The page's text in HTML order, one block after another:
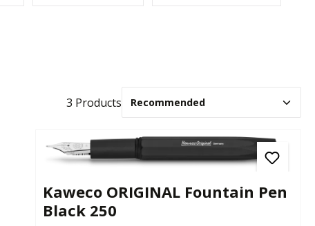
3 Products
Kaweco ORIGINAL Fountain Pen
Black 250